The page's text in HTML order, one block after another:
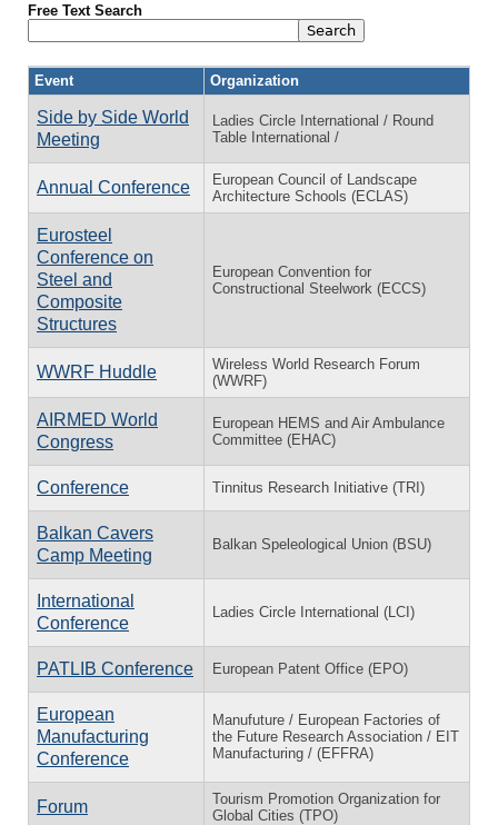
Free Text Search
Event Organization
Side by Side World
Meeting
Ladies Circle International / Round
Table International /
Annual Conference
European Council of Landscape
Architecture Schools (ECLAS)
Eurosteel
Conference on
Steel and
Composite
Structures
European Convention for
Constructional Steelwork (ECCS)
WWRF Huddle
Wireless World Research Forum
(WWRF)
AIRMED World
Congress
European HEMS and Air Ambulance
Committee (EHAC)
Conference Tinnitus Research Initiative (TRI)
Balkan Cavers
Camp Meeting
Balkan Speleological Union (BSU)
International
Conference
Ladies Circle International (LCI)
PATLIB Conference European Patent Office (EPO)
European
Manufacturing
Conference
Manufuture / European Factories of
the Future Research Association / EIT
Manufacturing / (EFFRA)
Forum
Tourism Promotion Organization for
Global Cities (TPO)